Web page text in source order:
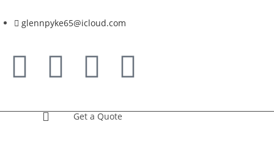
glennpyke65@icloud.com
Get a Quote